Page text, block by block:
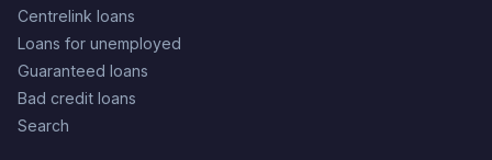
Centrelink loans
Loans for unemployed
Guaranteed loans
Bad credit loans
Search